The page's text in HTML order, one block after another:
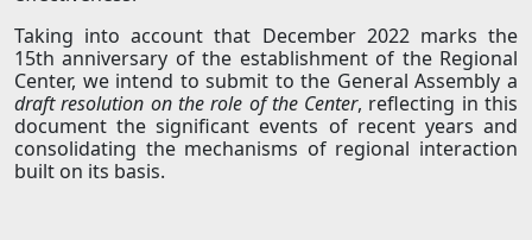
Taking into account that December 2022 marks the
15th anniversary of the establishment of the Regional
Center, we intend to submit to the General Assembly a
draft resolution on the role of the Center, reflecting in this
document the significant events of recent years and
consolidating the mechanisms of regional interaction
built on its basis.